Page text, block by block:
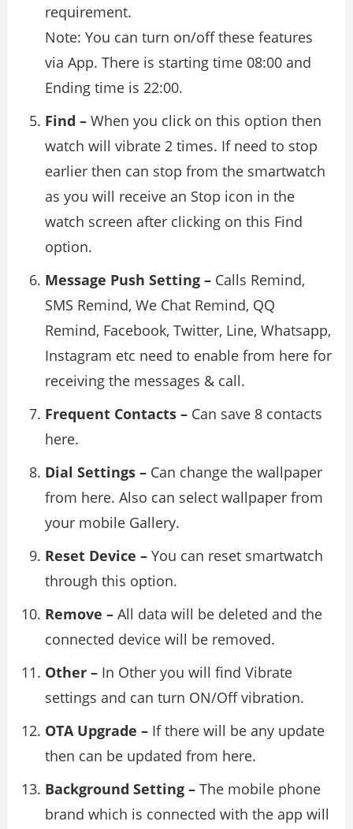
requirement.
Note: You can turn on/off these features
via App. There is starting time 08:00 and
Ending time is 22:00.
Find – When you click on this option then
watch will vibrate 2 times. If need to stop
earlier then can stop from the smartwatch
as you will receive an Stop icon in the
watch screen after clicking on this Find
option.
Message Push Setting – Calls Remind,
SMS Remind, We Chat Remind, QQ
Remind, Facebook, Twitter, Line, Whatsapp,
Instagram etc need to enable from here for
receiving the messages & call.
Frequent Contacts – Can save 8 contacts
here.
Dial Settings – Can change the wallpaper
from here. Also can select wallpaper from
your mobile Gallery.
Reset Device – You can reset smartwatch
through this option.
Remove – All data will be deleted and the
connected device will be removed.
Other – In Other you will find Vibrate
settings and can turn ON/Off vibration.
OTA Upgrade – If there will be any update
then can be updated from here.
Background Setting – The mobile phone
brand which is connected with the app will